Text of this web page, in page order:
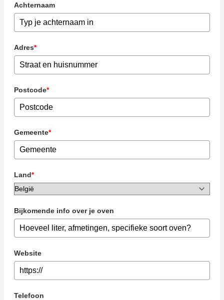
Achternaam
Adres*
Postcode*
Gemeente*
Land*
Bijkomende info over je oven
Website
Telefoon